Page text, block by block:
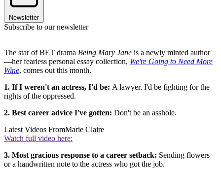
Newsletter
Subscribe to our newsletter
The star of BET drama Being Mary Jane is a newly minted author
—her fearless personal essay collection, We're Going to Need More
Wine, comes out this month.
1. If I weren't an actress, I'd be: A lawyer. I'd be fighting for the
rights of the oppressed.
2. Best career advice I've gotten: Don't be an asshole.
Latest Videos FromMarie Claire
Watch full video here:
3. Most gracious response to a career setback: Sending flowers
or a handwritten note to the actress who got the job.